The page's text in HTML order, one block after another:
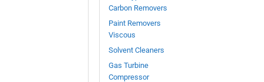
Carbon Removers
Paint Removers
Viscous
Solvent Cleaners
Gas Turbine
Compressor